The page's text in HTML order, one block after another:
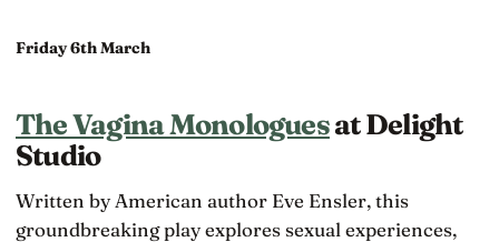
Friday 6th March
The Vagina Monologuesat Delight
Studio
Written by American author Eve Ensler, this
groundbreaking play explores sexual experiences,